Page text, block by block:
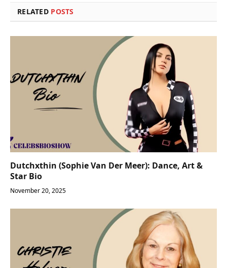
RELATED POSTS
Dutchxthin (Sophie Van Der Meer): Dance, Art &
Star Bio
November 20, 2025